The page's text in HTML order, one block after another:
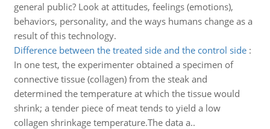
general public? Look at attitudes, feelings (emotions),
behaviors, personality, and the ways humans change as a
result of this technology.
Difference between the treated side and the control side:
In one test, the experimenter obtained a specimen of
connective tissue (collagen) from the steak and
determined the temperature at which the tissue would
shrink; a tender piece of meat tends to yield a low
collagen shrinkage temperature.The data a..